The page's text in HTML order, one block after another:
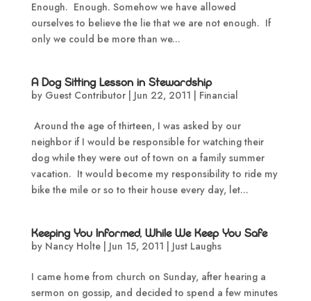
Enough. Enough. Somehow we have allowed
ourselves to believe the lie that we are not enough. If
only we could be more than we...
A Dog Sitting Lesson in Stewardship
by Guest Contributor| Jun 22, 2011 Financial
Around the age of thirteen, I was asked by our
neighbor if I would be responsible for watching their
dog while they were out of town on a family summer
vacation. It would become my responsibility to ride my
bike the mile or so to their house every day, let...
Keeping You Informed, While We Keep You Safe
by Nancy Holte| Jun 15, 2011 Just Laughs
I came home from church on Sunday, after hearing a
sermon on gossip, and decided to spend a few minutes